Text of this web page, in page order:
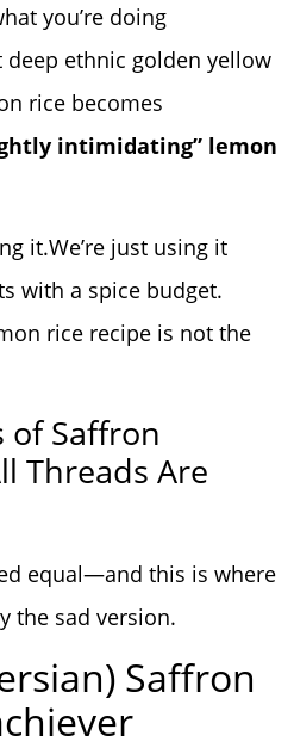
you’re doing
ethnic golden yellow
rice becomes
intimidating” lemon
it.We’re just using it
with a spice budget.
rice recipe is not the
of Saffron
Threads Are
equal—and this is where
the sad version.
Saffron